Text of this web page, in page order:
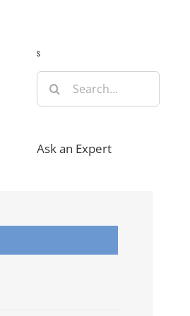
s
Search
for:
Ask an Expert